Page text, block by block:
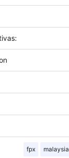
fpx malaysia